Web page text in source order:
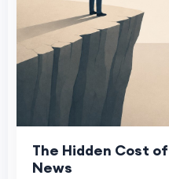
The Hidden Cost
News